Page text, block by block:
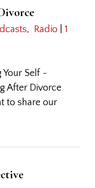
, Radio
1
Your Self ~
After Divorce
to share our